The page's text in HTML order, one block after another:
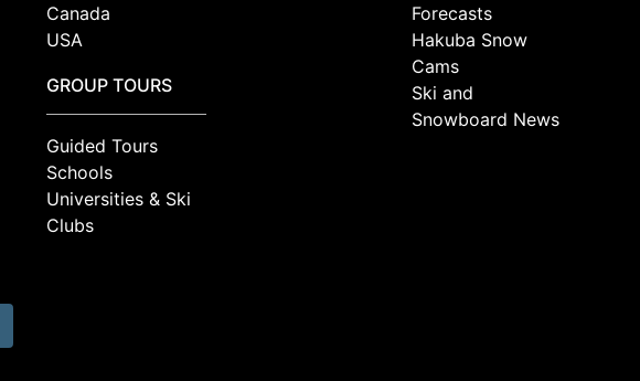
Canada
USA
GROUP TOURS
Guided Tours
Schools
Universities & Ski
Clubs
Forecasts
Hakuba Snow
Cams
Ski and
Snowboard News